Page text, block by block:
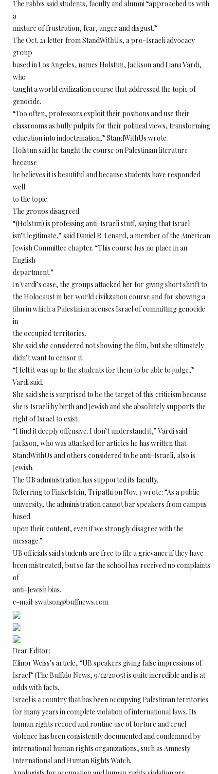
The rabbis said students, faculty and alumni “approached us with
a
mixture of frustration, fear, anger and disgust.”
The Oct. 21 letter from StandWithUs, a pro-Israeli advocacy
group
based in Los Angeles, names Holstun, Jackson and Liana Vardi,
who
taught a world civilization course that addressed the topic of
genocide.
“Too often, professors exploit their positions and use their
classrooms as bully pulpits for their political views, transforming
education into indoctrination,” StandWithUs wrote.
Holstun said he taught the course on Palestinian literature
because
he believes it is beautiful and because students have responded
well
to the topic.
The groups disagreed.
“(Holstun) is professing anti-Israeli stuff, saying that Israel
isn’t legitimate,” said Daniel R. Lenard, a member of the American
Jewish Committee chapter. “This course has no place in an
English
department.”
In Vardi’s case, the groups attacked her for giving short shrift to
the Holocaust in her world civilization course and for showing a
film in which a Palestinian accuses Israel of committing genocide
in
the occupied territories.
She said she considered not showing the film, but she ultimately
didn’t want to censor it.
“I felt it was up to the students for them to be able to judge,”
Vardi said.
She said she is surprised to be the target of this criticism because
she is Israeli by birth and Jewish and she absolutely supports the
right of Israel to exist.
“I find it deeply offensive. I don’t understand it,” Vardi said.
Jackson, who was attacked for articles he has written that
StandWithUs and others considered to be anti-Israeli, also is
Jewish.
The UB administration has supported its faculty.
Referring to Finkelstein, Tripathi on Nov. 3 wrote: “As a public
university, the administration cannot bar speakers from campus
based
upon their content, even if we strongly disagree with the
message.”
UB officials said students are free to file a grievance if they have
been mistreated, but so far the school has received no complaints
of
anti-Jewish bias.
e-mail: swatson@buffnews.com
Dear Editor:
Elinor Weiss’s article, “UB speakers giving false impressions of
Israel” (The Buffalo News, 9/12/2005) is quite incredible and is at
odds with facts.
Israel is a country that has been occupying Palestinian territories
for many years in complete violation of international laws. Its
human rights record and routine use of torture and cruel
violence has been consistently documented and condemned by
international human rights organizations, such as Amnesty
International and Human Rights Watch.